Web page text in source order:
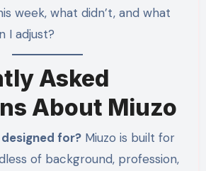
week, what didn’t, and what
I adjust?
Asked
About Miuzo
designed for?Miuzo is built for
of background, profession,